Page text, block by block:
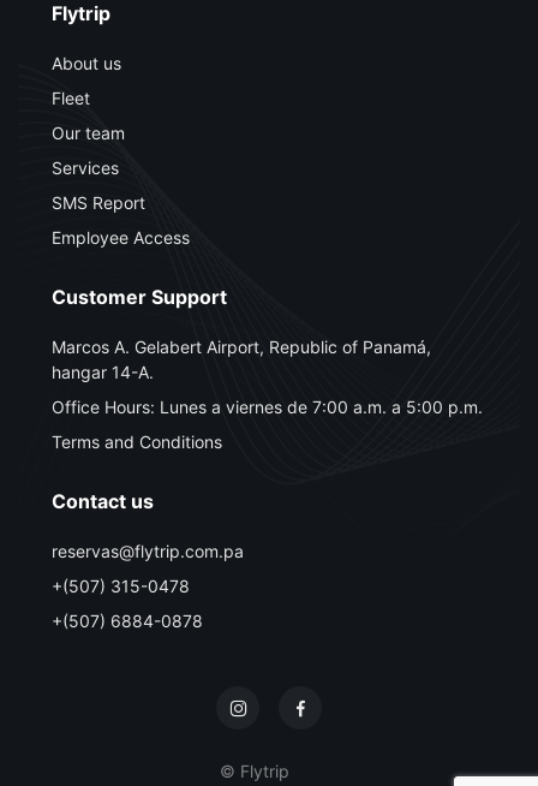
Flytrip
About us
Fleet
Our team
Services
SMS Report
Employee Access
Customer Support
Marcos A. Gelabert Airport, Republic of Panamá,
hangar 14-A.
Office Hours: Lunes a viernes de 7:00 a.m. a 5:00 p.m.
Terms and Conditions
Contact us
reservas@flytrip.com.pa
+(507) 315-0478
+(507) 6884-0878
© Flytrip